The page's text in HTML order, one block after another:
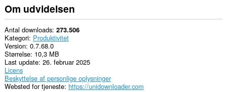
Om udvidelsen
Antal downloads 273.506
Kategori Produktivitet
Version 0.7.68.0
Størrelse 10,3 MB
Last update 26. februar 2025
Licens
Beskyttelse af personlige oplysninger
Websted for tjeneste https://unidownloader.com